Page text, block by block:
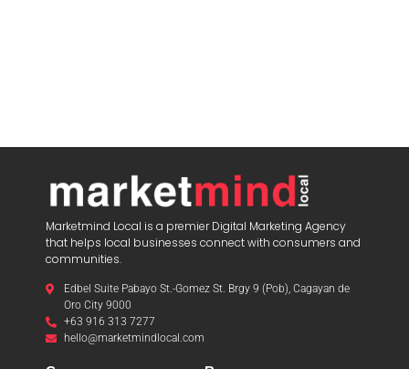
Marketmind Local is a premier Digital Marketing Agency
that helps local businesses connect with consumers and
communities.
Edbel Suite Pabayo St.-Gomez St. Brgy 9 (Pob), Cagayan de
Oro City 9000
+63 916 313 7277
hello@marketmindlocal.com